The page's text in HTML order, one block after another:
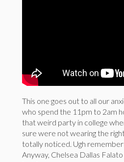
This one goes out to all our
who spend the 11pm to 2am
that weird party in college
sure were not wearing the
totally noticed. Ugh
Anyway, Chelsea Dallas